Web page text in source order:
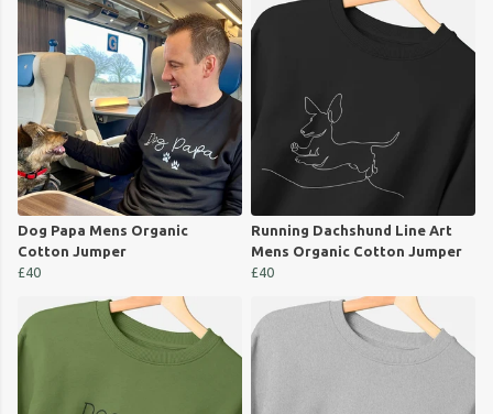
Dog Papa Mens Organic
Cotton Jumper
£40
Running Dachshund Line Art
Mens Organic Cotton Jumper
£40